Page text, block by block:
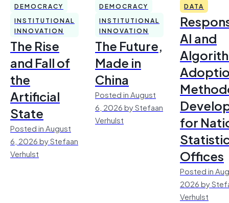
DEMOCRACY
INSTITUTIONAL
INNOVATION
The Rise
and Fall of
the
Artificial
State
Posted in August
6, 2026 by Stefaan
Verhulst
DEMOCRACY
INSTITUTIONAL
INNOVATION
The Future,
Made in
China
Posted in August
6, 2026 by Stefaan
Verhulst
DATA
AI and
for
Offices
Posted in
2026 by
Verhulst